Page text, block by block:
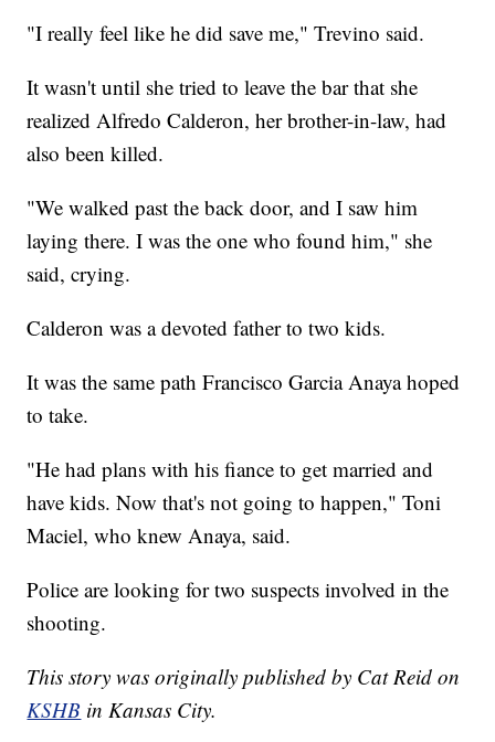
"I really feel like he did save me," Trevino said.
It wasn't until she tried to leave the bar that she
realized Alfredo Calderon, her brother-in-law, had
also been killed.
"We walked past the back door, and I saw him
laying there. I was the one who found him," she
said, crying.
Calderon was a devoted father to two kids.
It was the same path Francisco Garcia Anaya hoped
to take.
"He had plans with his fiance to get married and
have kids. Now that's not going to happen," Toni
Maciel, who knew Anaya, said.
Police are looking for two suspects involved in the
shooting.
This story was originally published by Cat Reid on
KSHB in Kansas City.